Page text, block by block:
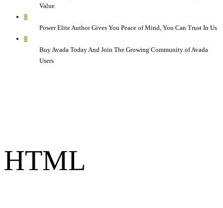
Value
Power Elite Author Gives You Peace of Mind, You Can Trust In Us
Buy Avada Today And Join The Growing Community of Avada
Users
HTML